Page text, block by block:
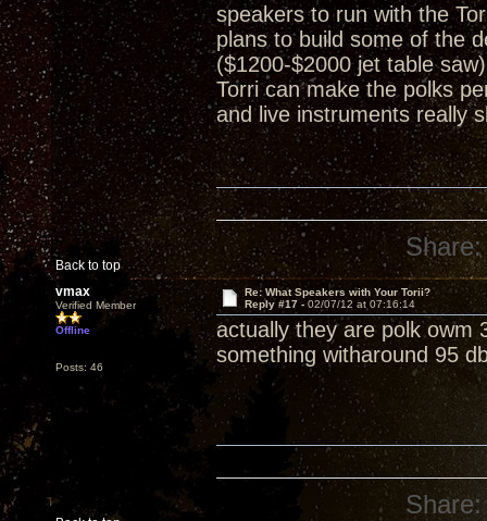
speakers to run with the
plans to build some of the
($1200-$2000 jet table
Torri can make the polks
and live instruments really
Back to top
Share:
vmax
Verified Member
Offline
Posts: 46
Re: What Speakers with Your Torii?
Reply #17 - 02/07/12 at 07:16:14
actually they are polk owm
something witharound 95
Share: